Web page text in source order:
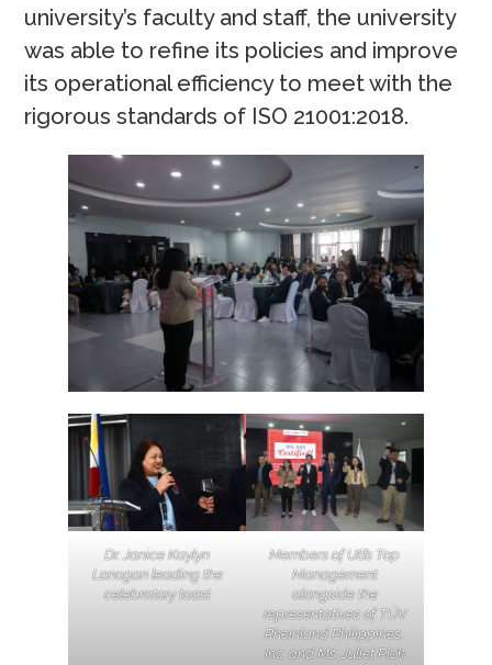
university’s faculty and staff, the university
was able to refine its policies and improve
its operational efficiency to meet with the
rigorous standards of ISO 21001:2018.
Dr.Janice Kaylyn
Lonoganleading the
celebratory toast
Members of UB’s Top
Management
alongside the
representatives of TÜV
Rheinland Philippines,
Inc. and Ms. Juliet Piok